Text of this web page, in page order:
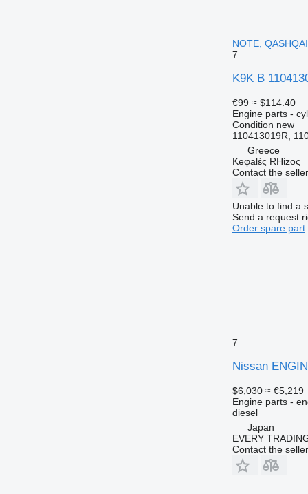
NOTE,
7
K9K B
€99 ≈ $114.40
Engine parts -
Condition new
110413019R,
Greece
Keφalές RHίzoς
Contact the seller
Unable to find a
Send a request
Order spare part
7
Nissan
$6,030 ≈ €5,219
Engine parts -
diesel
Japan
EVERY
Contact the seller